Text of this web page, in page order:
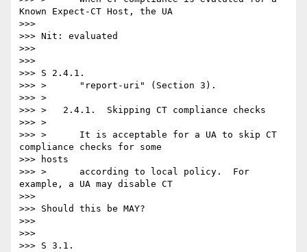
Known Expect-CT Host, the UA
>>>
>>> Nit: evaluated
>>>
>>>
>>> S 2.4.1.
>>> >      "report-uri" (Section 3).
>>> >
>>> >   2.4.1.  Skipping CT compliance checks
>>> >
>>> >      It is acceptable for a UA to skip CT
compliance checks for some
>>> hosts
>>> >      according to local policy.  For
example, a UA may disable CT
>>>
>>> Should this be MAY?
>>>
>>>
>>> S 3.1.